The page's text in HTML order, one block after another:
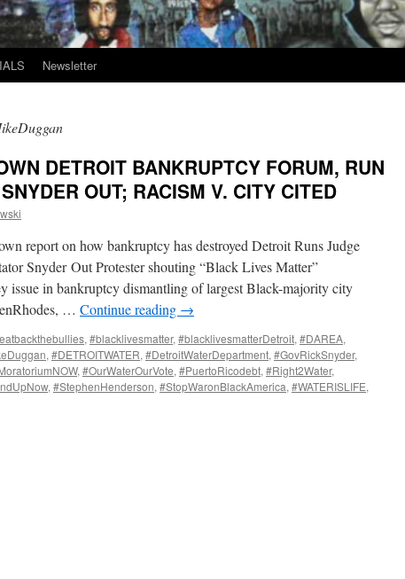
Newsletter
DETROIT BANKRUPTCY FORUM, RUN
OUT; RACISM V. CITY CITED
report on how bankruptcy has destroyed Detroit Runs Judge
Snyder Out Protester shouting “Black Lives Matter”
issue in bankruptcy dismantling of largest Black-majority city
… Continue reading →
, #blacklivesmatter, #blacklivesmatterDetroit, #DAREA,
, #DETROITWATER, #DetroitWaterDepartment, #GovRickSnyder,
, #OurWaterOurVote, #PuertoRicodebt, #Right2Water,
, #StephenHenderson, #StopWaronBlackAmerica, #WATERISLIFE,